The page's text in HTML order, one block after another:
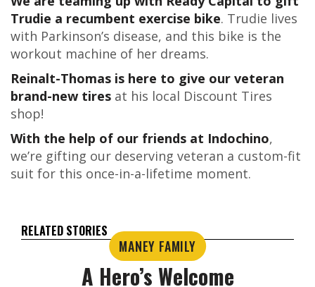
Trudie a recumbent exercise bike. Trudie lives
with Parkinson’s disease, and this bike is the
workout machine of her dreams.
Reinalt-Thomas is here to give our veteran
brand-new tires at his local Discount Tires
shop!
With the help of our friends at Indochino,
we’re gifting our deserving veteran a custom-fit
suit for this once-in-a-lifetime moment.
RELATED STORIES
MANEY FAMILY
A Hero’s Welcome